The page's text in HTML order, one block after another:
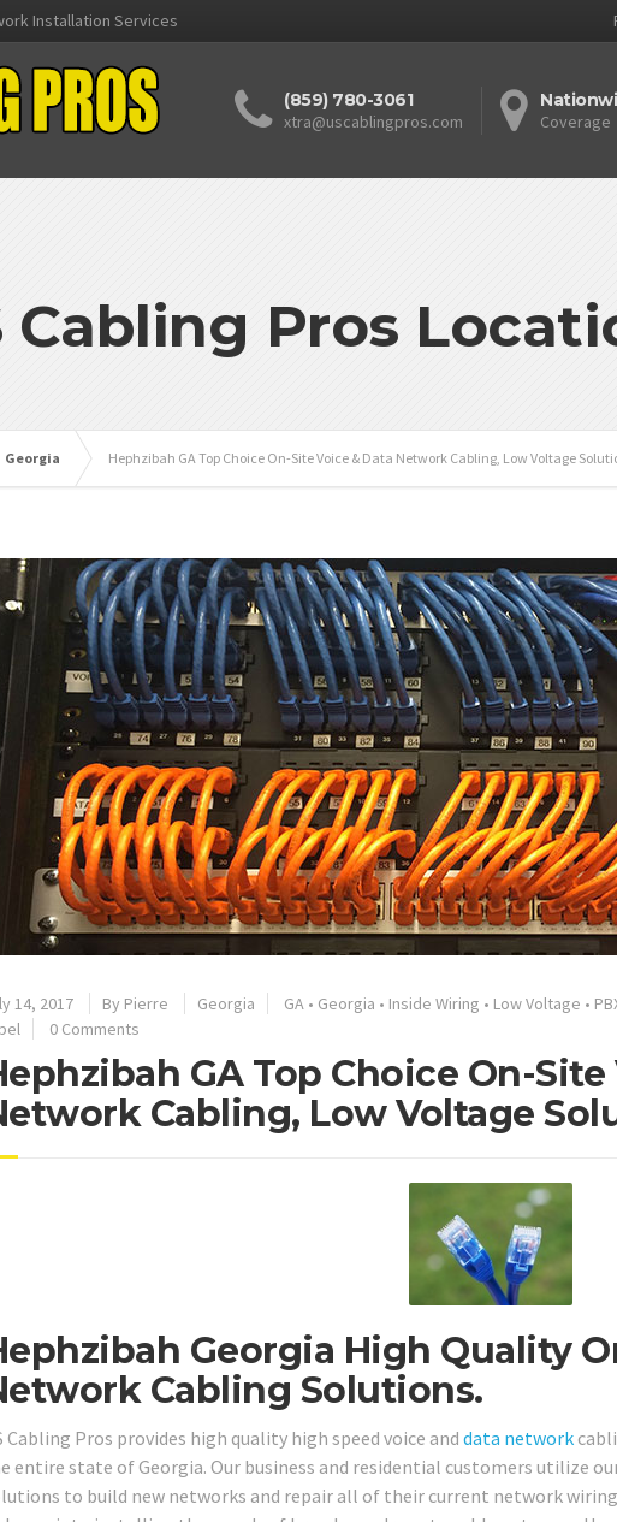
Installation Services
(859) 780-3061
xtra@uscablingpros.com
Coverage
Cabling Pros
Georgia Hephzibah GA Top Choice On-Site Voice & Data Network Cabling, Low Voltage
14, 2017 By Pierre Georgia GA• Georgia • Inside Wiring • Low Voltage •
0 Comments
GA Top Choice On-Site
Cabling, Low Voltage
Georgia High Quality
Cabling Solutions.
Cabling Pros provides high quality high speed voice and data network
entire state of Georgia. Our business and residential customers utilize
to build new networks and repair all of their current network